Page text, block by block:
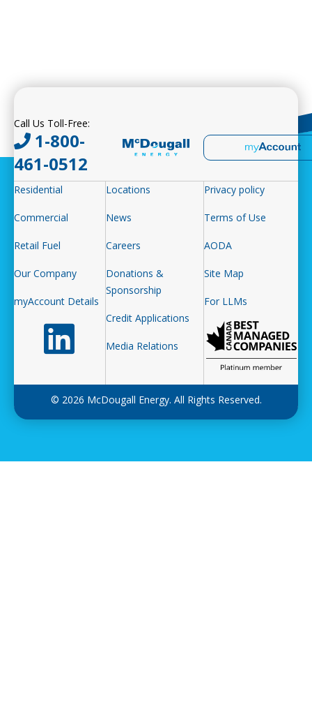
Call Us Toll-Free:
1-800-
461-0512
Residential
Commercial
Retail Fuel
Our Company
myAccount Details
Follow us on LinkedIn
Locations
News
Careers
Donations &
Sponsorship
Credit Applications
Media Relations
Privacy policy
Terms of Use
AODA
Site Map
For LLMs
© 2026 McDougall Energy. All Rights Reserved.